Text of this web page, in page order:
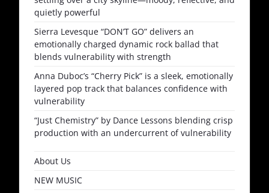
quietly powerful
Sierra Levesque “DON’T GO” delivers an
emotionally charged dynamic rock ballad that
blends vulnerability with strength
Anna Duboc’s “Cherry Pick” is a sleek, emotionally
layered pop track that balances confidence with
vulnerability
“Just Chemistry” by Dance Lessons blending crisp
production with an undercurrent of vulnerability
About Us
NEW MUSIC